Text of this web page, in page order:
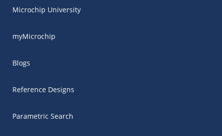
Microchip University
myMicrochip
Blogs
Reference Designs
Parametric Search